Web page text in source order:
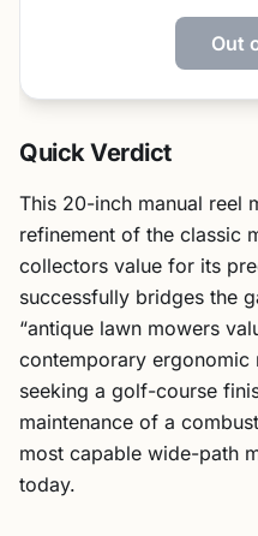
Out
Quick Verdict
This 20-inch manual reel
refinement of the classic
collectors value for its
successfully bridges the
“antique lawn mowers
contemporary ergonomic
seeking a golf-course
maintenance of a
most capable wide-path
today.